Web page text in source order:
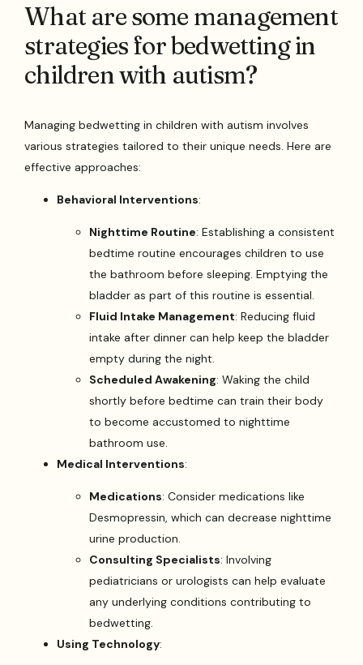
What are some management
strategies for bedwetting in
children with autism?
Managing bedwetting in children with autism involves
various strategies tailored to their unique needs. Here are
effective approaches:
Behavioral Interventions:
Nighttime Routine: Establishing a consistent
bedtime routine encourages children to use
the bathroom before sleeping. Emptying the
bladder as part of this routine is essential.
Fluid Intake Management: Reducing fluid
intake after dinner can help keep the bladder
empty during the night.
Scheduled Awakening: Waking the child
shortly before bedtime can train their body
to become accustomed to nighttime
bathroom use.
Medical Interventions:
Medications: Consider medications like
Desmopressin, which can decrease nighttime
urine production.
Consulting Specialists: Involving
pediatricians or urologists can help evaluate
any underlying conditions contributing to
bedwetting.
Using Technology: